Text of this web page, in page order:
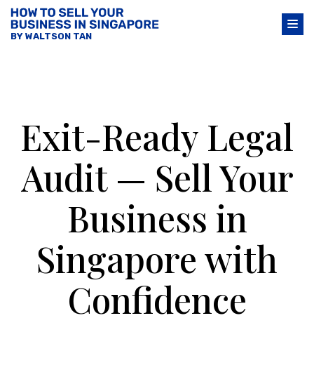
BY WALTSON TAN
Exit-Ready Legal
Audit — Sell Your
Business in
Singapore with
Confidence